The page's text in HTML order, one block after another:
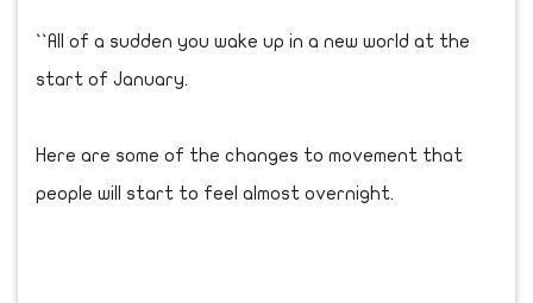
``All of a sudden you wake up in a new world at the
start of January.
Here are some of the changes to movement that
people will start to feel almost overnight.